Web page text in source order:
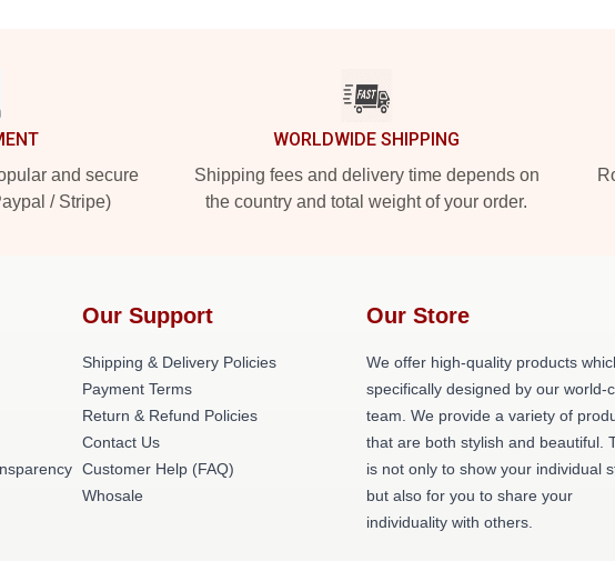
and secure
/ Stripe)
WORLDWIDE SHIPPING
Shipping fees and delivery time depends on
the country and total weight of your order.
Our Support
Shipping & Delivery Policies
Payment Terms
Return & Refund Policies
Contact Us
Customer Help (FAQ)
Whosale
Our Store
We offer high-quality products
specifically designed by our world-
team. We provide a variety of
that are both stylish and beautiful.
is not only to show your individual
but also for you to share your
individuality with others.